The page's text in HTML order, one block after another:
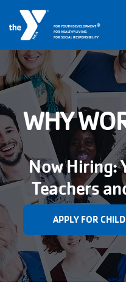
Skip to main content
FOR YOUTH DEVELOPMENT®
FOR HEALTHY LIVING
FOR SOCIAL RESPONSIBILITY
Main
navigation
(mobile)
LOCATIONS
PROGRAMS
SCHEDULES
ABOUT US
MEMBERS
WHY
Now Hiring:
Teachers
APPLY FOR